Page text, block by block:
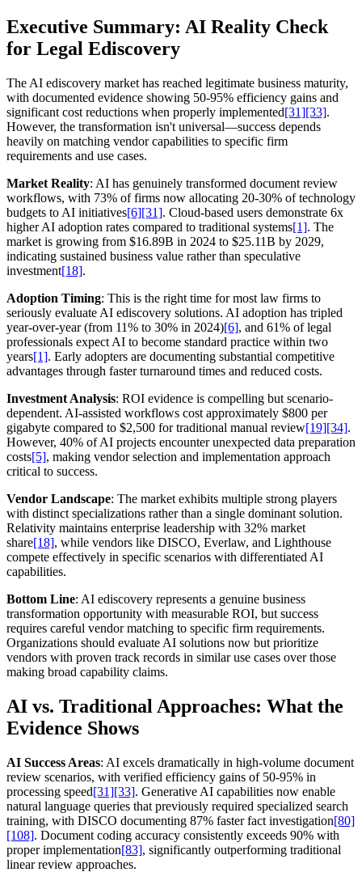
Executive Summary: AI Reality Check
for Legal Ediscovery
The AI ediscovery market has reached legitimate business maturity,
with documented evidence showing 50-95% efficiency gains and
significant cost reductions when properly implemented[31][33].
However, the transformation isn't universal—success depends
heavily on matching vendor capabilities to specific firm
requirements and use cases.
Market Reality: AI has genuinely transformed document review
workflows, with 73% of firms now allocating 20-30% of technology
budgets to AI initiatives[6][31]. Cloud-based users demonstrate 6x
higher AI adoption rates compared to traditional systems[1]. The
market is growing from $16.89B in 2024 to $25.11B by 2029,
indicating sustained business value rather than speculative
investment[18].
Adoption Timing: This is the right time for most law firms to
seriously evaluate AI ediscovery solutions. AI adoption has tripled
year-over-year (from 11% to 30% in 2024)[6], and 61% of legal
professionals expect AI to become standard practice within two
years[1]. Early adopters are documenting substantial competitive
advantages through faster turnaround times and reduced costs.
Investment Analysis: ROI evidence is compelling but scenario-
dependent. AI-assisted workflows cost approximately $800 per
gigabyte compared to $2,500 for traditional manual review[19][34].
However, 40% of AI projects encounter unexpected data preparation
costs[5], making vendor selection and implementation approach
critical to success.
Vendor Landscape: The market exhibits multiple strong players
with distinct specializations rather than a single dominant solution.
Relativity maintains enterprise leadership with 32% market
share[18], while vendors like DISCO, Everlaw, and Lighthouse
compete effectively in specific scenarios with differentiated AI
capabilities.
Bottom Line: AI ediscovery represents a genuine business
transformation opportunity with measurable ROI, but success
requires careful vendor matching to specific firm requirements.
Organizations should evaluate AI solutions now but prioritize
vendors with proven track records in similar use cases over those
making broad capability claims.
AI vs. Traditional Approaches: What the
Evidence Shows
AI Success Areas: AI excels dramatically in high-volume document
review scenarios, with verified efficiency gains of 50-95% in
processing speed[31][33]. Generative AI capabilities now enable
natural language queries that previously required specialized search
training, with DISCO documenting 87% faster fact investigation[80]
[108]. Document coding accuracy consistently exceeds 90% with
proper implementation[83], significantly outperforming traditional
linear review approaches.